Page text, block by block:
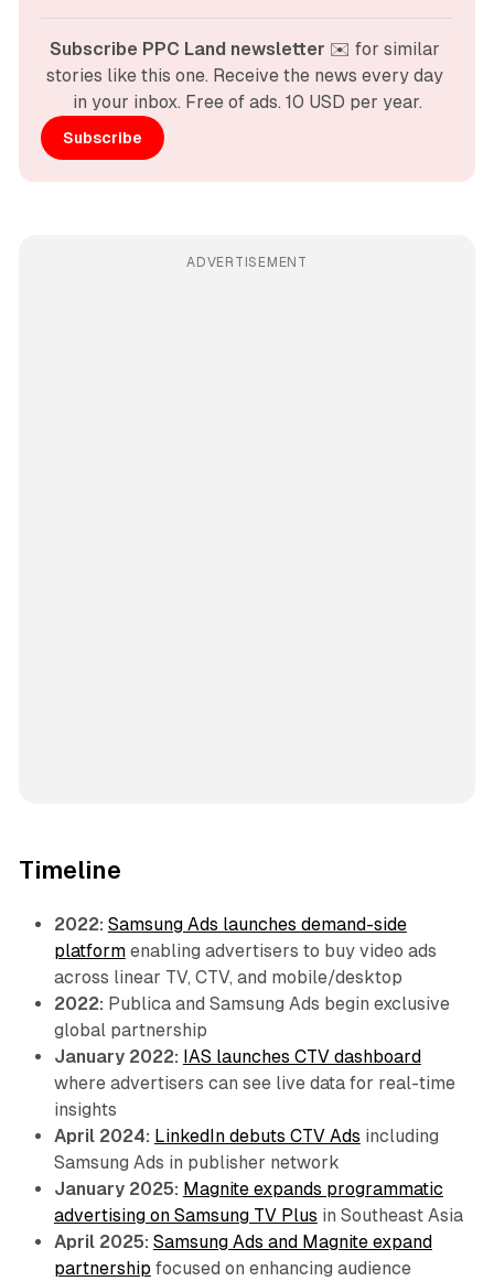
Subscribe PPC Land newsletter ✉️ for similar
stories like this one. Receive the news every day
in your inbox. Free of ads. 10 USD per year.
Subscribe
ADVERTISEMENT
Timeline
2022: Samsung Ads launches demand-side
platformenabling advertisers to buy video ads
across linear TV, CTV, and mobile/desktop
2022: Publica and Samsung Ads begin exclusive
global partnership
January 2022: IAS launches CTV dashboard
where advertisers can see live data for real-time
insights
April 2024: LinkedIn debuts CTV Ads including
Samsung Ads in publisher network
January 2025: Magnite expands programmatic
advertising on Samsung TV Plus in Southeast Asia
April 2025: Samsung Ads and Magnite expand
partnership focused on enhancing audience